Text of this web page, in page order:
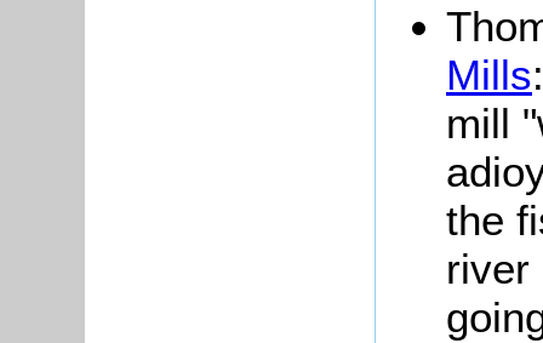
Mills
mill
the
river